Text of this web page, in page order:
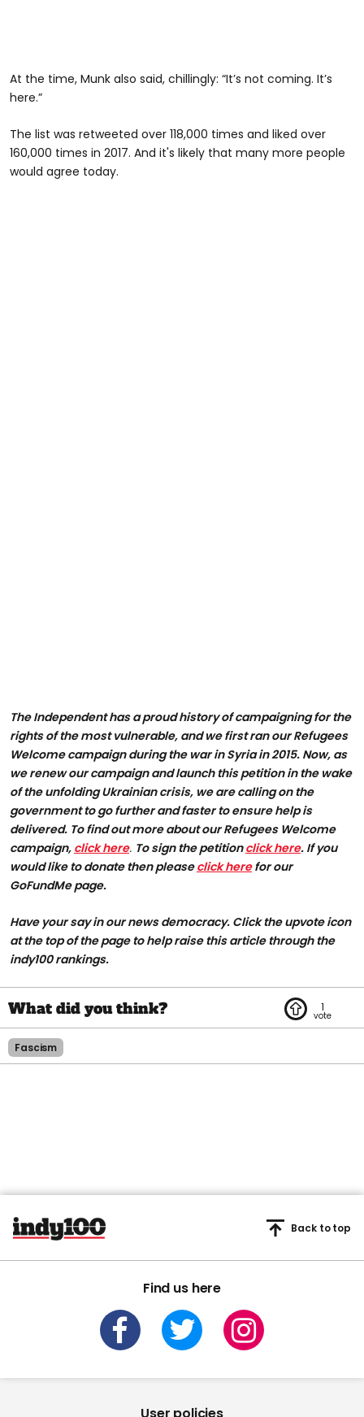
At the time, Munk also said, chillingly: “It’s not coming. It’s
here.”
The list was retweeted over 118,000 times and liked over
160,000 times in 2017. And it's likely that many more people
would agree today.
The Independent has a proud history of campaigning for the
rights of the most vulnerable, and we first ran our Refugees
Welcome campaign during the war in Syria in 2015. Now, as
we renew our campaign and launch this petition in the wake
of the unfolding Ukrainian crisis, we are calling on the
government to go further and faster to ensure help is
delivered. To find out more about our Refugees Welcome
campaign, click here. To sign the petitionclick here. If you
would like to donate then pleaseclick herefor our
GoFundMe page.
Have your say in our news democracy. Click the upvote icon
at the top of the page to help raise this article through the
indy100 rankings.
1
Fascism
Find us here
Back to top